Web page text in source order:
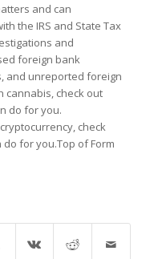
and can
the IRS and State Tax
and
foreign bank
and unreported foreign
cannabis, check out
do for you.
check
for you.Top of Form